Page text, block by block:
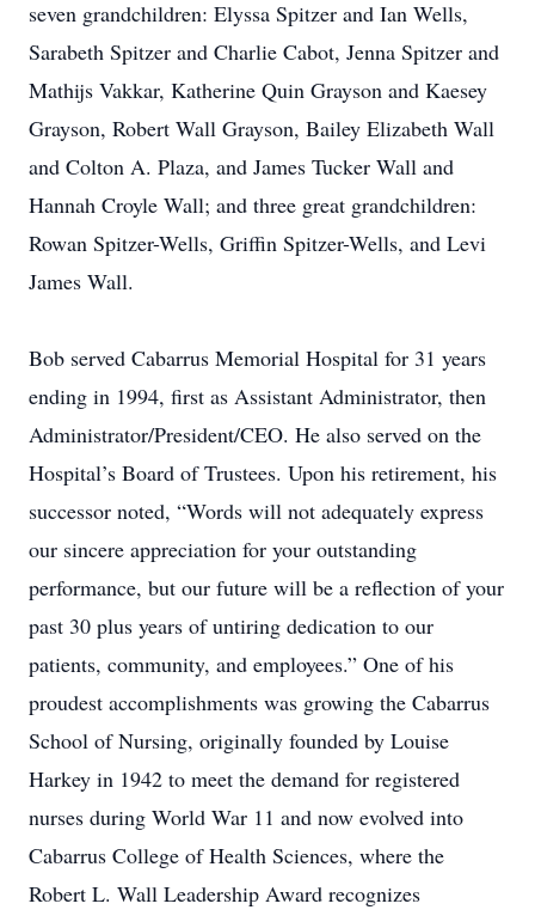
seven grandchildren: Elyssa Spitzer and Ian Wells,
Sarabeth Spitzer and Charlie Cabot, Jenna Spitzer and
Mathijs Vakkar, Katherine Quin Grayson and Kaesey
Grayson, Robert Wall Grayson, Bailey Elizabeth Wall
and Colton A. Plaza, and James Tucker Wall and
Hannah Croyle Wall; and three great grandchildren:
Rowan Spitzer-Wells, Griffin Spitzer-Wells, and Levi
James Wall.
Bob served Cabarrus Memorial Hospital for 31 years
ending in 1994, first as Assistant Administrator, then
Administrator/President/CEO. He also served on the
Hospital’s Board of Trustees. Upon his retirement, his
successor noted, “Words will not adequately express
our sincere appreciation for your outstanding
performance, but our future will be a reflection of your
past 30 plus years of untiring dedication to our
patients, community, and employees.” One of his
proudest accomplishments was growing the Cabarrus
School of Nursing, originally founded by Louise
Harkey in 1942 to meet the demand for registered
nurses during World War 11 and now evolved into
Cabarrus College of Health Sciences, where the
Robert L. Wall Leadership Award recognizes